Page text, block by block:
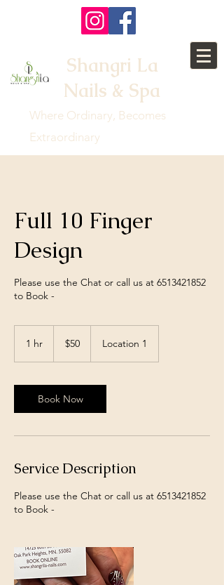
Shangri La
Nails & Spa
Where Ordinary, Becomes
Extraordinary
Full 10 Finger
Design
Please use the Chat or call us at 6513421852
to Book -
1 hr
dollars
$50 Location 1
Book Now
Service Description
Please use the Chat or call us at 6513421852
to Book -